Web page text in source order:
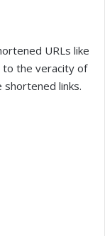
URLs like
to the veracity of
links.